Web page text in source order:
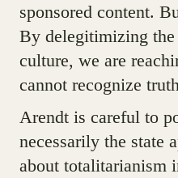
sponsored content.
By delegitimizing
culture, we are
cannot recognize
Arendt is careful to
necessarily the state
about totalitarianism